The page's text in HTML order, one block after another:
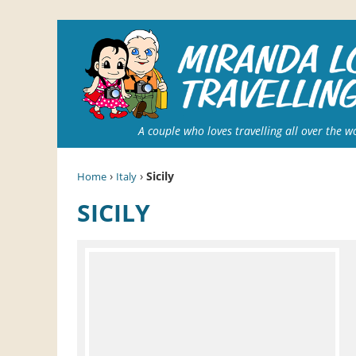
A couple who loves travelling all over the
Home › Italy › Sicily
SICILY